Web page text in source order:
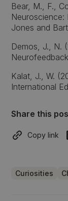
Bear, M., F.,
Neuroscience:
Jones and
Demos, J., N.
Kalat, J., W.
International
Share this
Copy link
Curiosities